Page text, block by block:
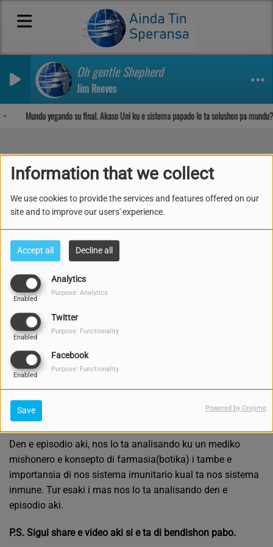
Information that we collect
We use cookies to provide the services and features offered on our
site and to improve our users' experience.
Accept all Decline all
Analytics
Enabled
Purpose: Analytics
Twitter
Enabled
Purpose: Functionality
Facebook
Enabled
Purpose: Functionality
Save Powered by Orejime
Oh gentle Shepherd
Jim Reeves
Mundu yegando su final. Akaso Uni ku e sistema papado lo ta solushon pa mundu?
Part 1- Inmunidad, Salu i
su Prinsipionan
MAY 10, 2021 -
Den e episodio aki, nos lo ta analisando ku un mediko
mishonero e konsepto di farmasia(botika) i tambe e
importansia di nos sistema imunitario kual ta nos sistema
inmune. Tur esaki i mas nos lo ta analisando den e
episodio aki.
P.S. Sigui share e video aki si e ta di bendishon pabo.